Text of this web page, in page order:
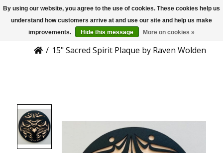
US
Product Details
/ 15" Sacred Spirit Plaque by Raven Wolden
By using our website, you agree to the use of cookies. These cookies help us
understand how customers arrive at and use our site and help us make
improvements.
Hide this message More on cookies »